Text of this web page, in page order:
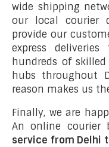
wide shipping
our local courier
provide our
express
hundreds of
hubs throughout
reason makes us
Finally, we are
An online courier
service from Delhi